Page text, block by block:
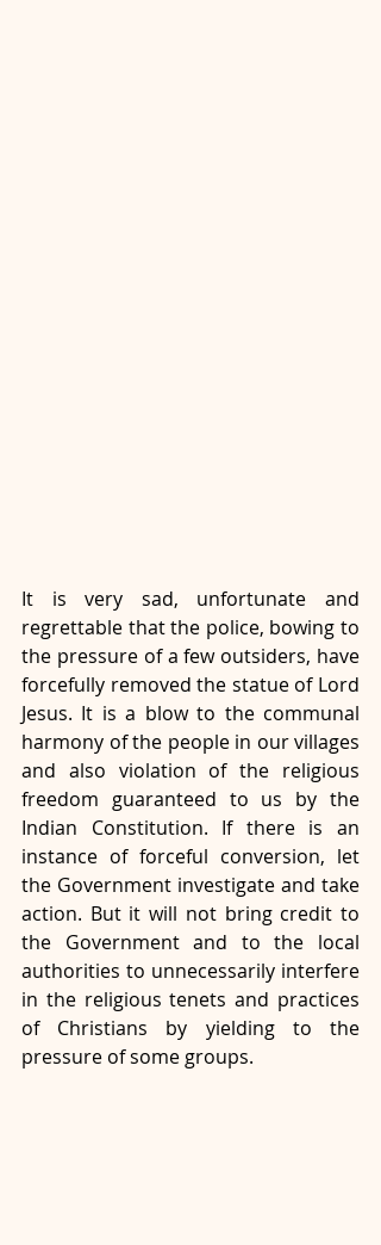
It is very sad, unfortunate and
regrettable that the police, bowing to
the pressure of a few outsiders, have
forcefully removed the statue of Lord
Jesus. It is a blow to the communal
harmony of the people in our villages
and also violation of the religious
freedom guaranteed to us by the
Indian Constitution. If there is an
instance of forceful conversion, let
the Government investigate and take
action. But it will not bring credit to
the Government and to the local
authorities to unnecessarily interfere
in the religious tenets and practices
of Christians by yielding to the
pressure of some groups.